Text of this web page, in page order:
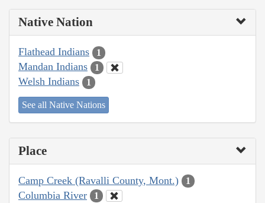
Native Nation
Flathead Indians 1
Mandan Indians 1
Welsh Indians 1
See all Native Nations
Place
Camp Creek (Ravalli County, Mont.) 1
Columbia River 1